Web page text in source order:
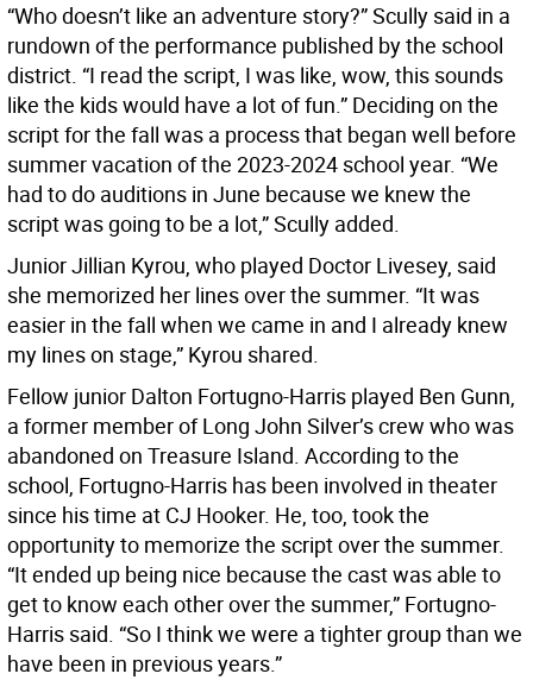
“Who doesn’t like an adventure story?” Scully said in a
rundown of the performance published by the school
district. “I read the script, I was like, wow, this sounds
like the kids would have a lot of fun.” Deciding on the
script for the fall was a process that began well before
summer vacation of the 2023-2024 school year. “We
had to do auditions in June because we knew the
script was going to be a lot,” Scully added.
Junior Jillian Kyrou, who played Doctor Livesey, said
she memorized her lines over the summer. “It was
easier in the fall when we came in and I already knew
my lines on stage,” Kyrou shared.
Fellow junior Dalton Fortugno-Harris played Ben Gunn,
a former member of Long John Silver’s crew who was
abandoned on Treasure Island. According to the
school, Fortugno-Harris has been involved in theater
since his time at CJ Hooker. He, too, took the
opportunity to memorize the script over the summer.
“It ended up being nice because the cast was able to
get to know each other over the summer,” Fortugno-
Harris said. “So I think we were a tighter group than we
have been in previous years.”